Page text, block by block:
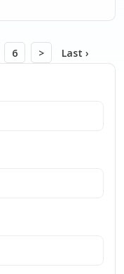
6 > Last ›